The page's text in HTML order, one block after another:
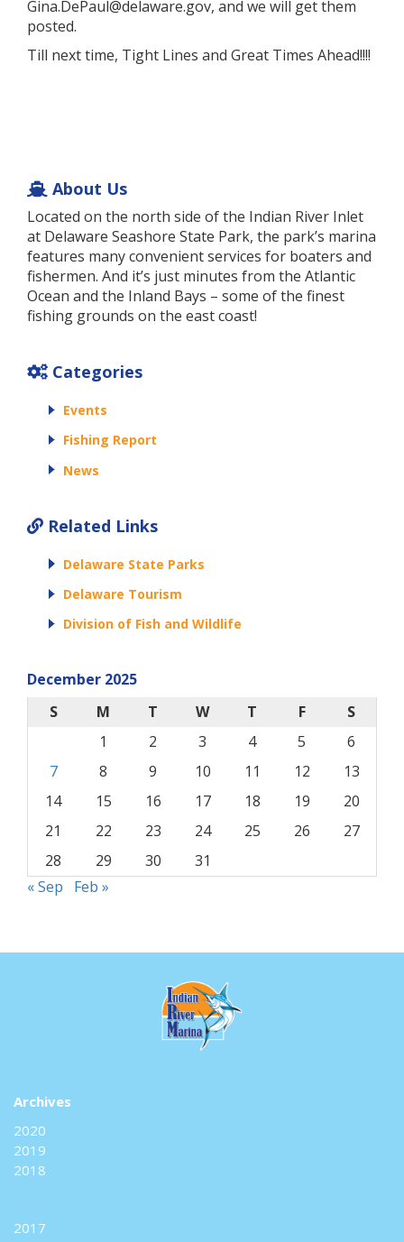
Gina.DePaul@delaware.gov, and we will get them
posted.
Till next time, Tight Lines and Great Times Ahead!!!!
About Us
Located on the north side of the Indian River Inlet
at Delaware Seashore State Park, the park’s marina
features many convenient services for boaters and
fishermen. And it’s just minutes from the Atlantic
Ocean and the Inland Bays – some of the finest
fishing grounds on the east coast!
Categories
Events
Fishing Report
News
Related Links
Delaware State Parks
Delaware Tourism
Division of Fish and Wildlife
December 2025
S
M T W T F
S
1
2 3 4 5
6
7
8 9 10 11 12
13
14
15 16 17 18 19
20
21
22 23 24 25 26
27
28
29 30
31
« Sep
Feb »
Archives
2020
2019
2018
2017